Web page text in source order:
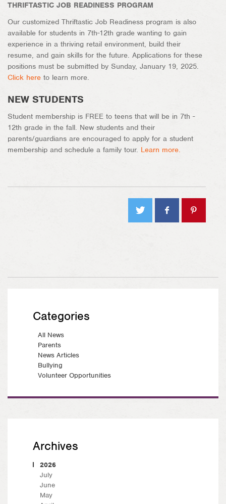
THRIFTASTIC JOB READINESS PROGRAM
Our customized Thriftastic Job Readiness program is also
available for students in 7th-12th grade wanting to gain
experience in a thriving retail environment, build their
resume, and gain skills for the future. Applications for these
positions must be submitted by Sunday, January 19, 2025.
Click here to learn more.
NEW STUDENTS
Student membership is FREE to teens that will be in 7th -
12th grade in the fall. New students and their
parents/guardians are encouraged to apply for a student
membership and schedule a family tour. Learn more.
Categories
All News
Parents
News Articles
Bullying
Volunteer Opportunities
Archives
2026
July
June
May